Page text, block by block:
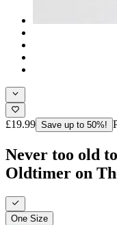
£19.99 Save up to 50%!
Never too old
Oldtimer on
One Size